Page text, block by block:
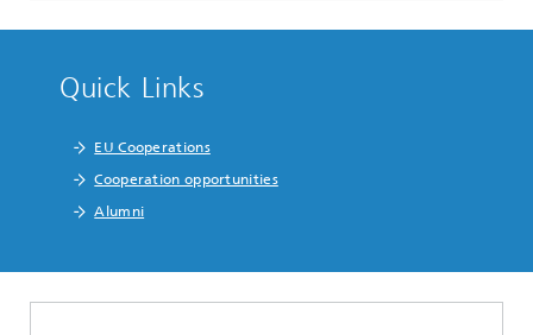
Quick Links
EU Cooperations
Cooperation opportunities
Alumni